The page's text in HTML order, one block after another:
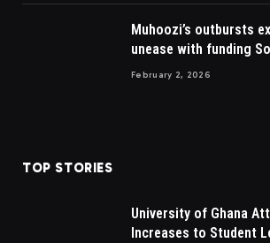
Muhoozi’s outbursts
unease with funding
February 2, 2026
TOP STORIES
University of Ghana
Increases to Student